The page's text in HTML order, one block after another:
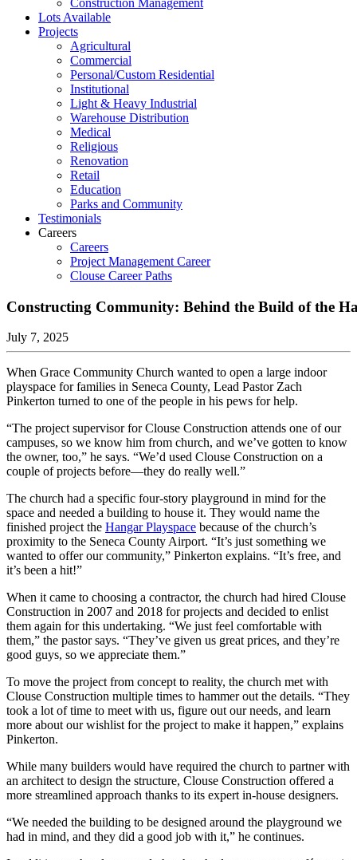
Construction Management
Lots Available
Projects
Agricultural
Commercial
Personal/Custom Residential
Institutional
Light & Heavy Industrial
Warehouse Distribution
Medical
Religious
Renovation
Retail
Education
Parks and Community
Testimonials
Careers
Careers
Project Management Career
Clouse Career Paths
Constructing Community: Behind the Build of the
July 7, 2025
When Grace Community Church wanted to open a large indoor
playspace for families in Seneca County, Lead Pastor Zach
Pinkerton turned to one of the people in his pews for help.
“The project supervisor for Clouse Construction attends one of our
campuses, so we know him from church, and we’ve gotten to know
the owner, too,” he says. “We’d used Clouse Construction on a
couple of projects before—they do really well.”
The church had a specific four-story playground in mind for the
space and needed a building to house it. They would name the
finished project the Hangar Playspace because of the church’s
proximity to the Seneca County Airport. “It’s just something we
wanted to offer our community,” Pinkerton explains. “It’s free, and
it’s been a hit!”
When it came to choosing a contractor, the church had hired Clouse
Construction in 2007 and 2018 for projects and decided to enlist
them again for this undertaking. “We just feel comfortable with
them,” the pastor says. “They’ve given us great prices, and they’re
good guys, so we appreciate them.”
To move the project from concept to reality, the church met with
Clouse Construction multiple times to hammer out the details. “They
took a lot of time to meet with us, figure out our needs, and learn
more about our wishlist for the project to make it happen,” explains
Pinkerton.
While many builders would have required the church to partner with
an architect to design the structure, Clouse Construction offered a
more streamlined approach thanks to its expert in-house designers.
“We needed the building to be designed around the playground we
had in mind, and they did a good job with it,” he continues.